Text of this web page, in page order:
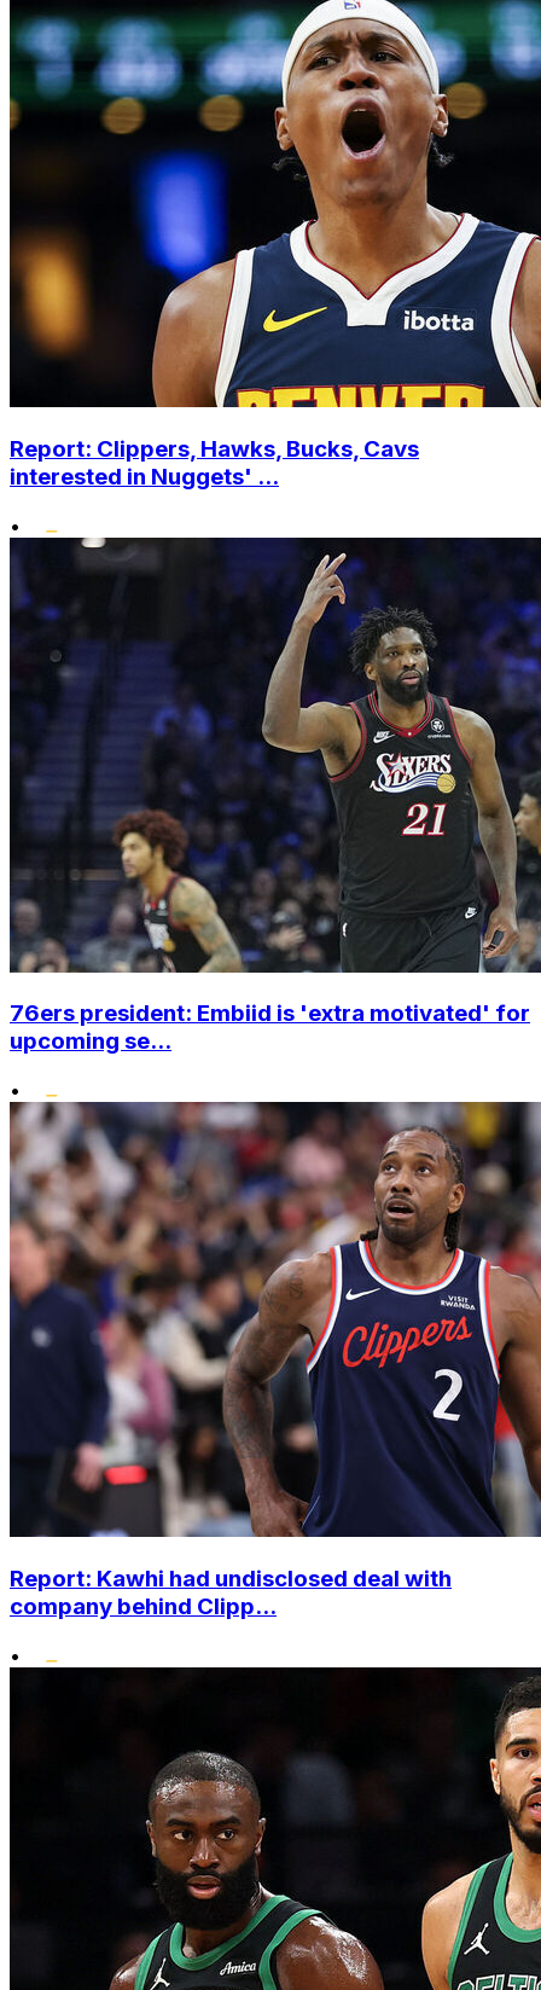
Report: Clippers, Hawks, Bucks, Cavs
interested in Nuggets' ...
•
76ers president: Embiid is 'extra motivated' for
upcoming se...
•
Report: Kawhi had undisclosed deal with
company behind Clipp...
•